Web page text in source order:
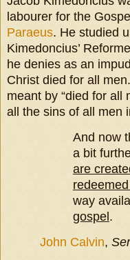
labourer for the
Paraeus. He studied
Kimedoncius’
he denies as an
Christ died for all
meant by “died for all
all the sins of all men
And now
a bit
are
way
gospel .
John Calvin,